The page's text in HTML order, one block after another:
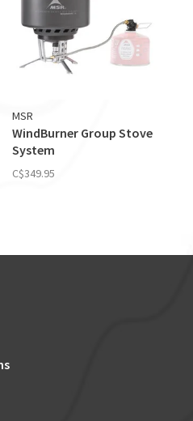
MSR
WindBurner Group Stove
System
C$349.95